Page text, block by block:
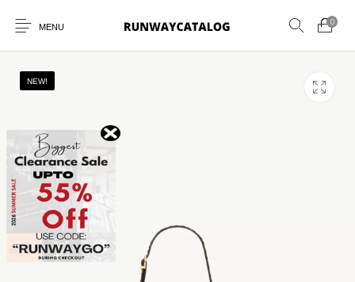
MENU
0
New Products
NEW!